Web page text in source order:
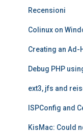
Recensioni
Colinux on
Creating an
Debug PHP
ext3, jfs and
ISPConfig and
KisMac: Could